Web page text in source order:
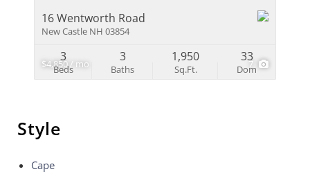
$4,850 / mo 7
16 Wentworth Road
New Castle NH 03854
Beds
3
Baths
3
Sq.Ft.
1,950
Dom
33
Style
Cape